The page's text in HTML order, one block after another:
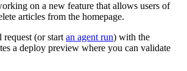
on a new feature that allows users of
articles from the homepage.
(or start an agent run) with the
a deploy preview where you can validate